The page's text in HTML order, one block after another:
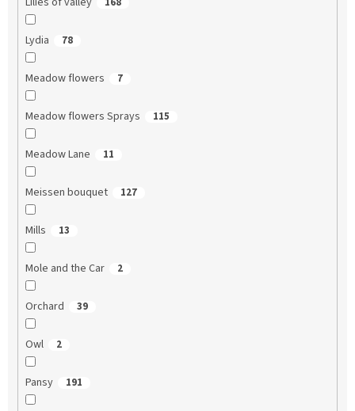
Lydia 78
Meadow flowers 7
Meadow flowers Sprays 115
Meadow Lane 11
Meissen bouquet 127
Mills 13
Mole and the Car 2
Orchard 39
Owl 2
Pansy 191